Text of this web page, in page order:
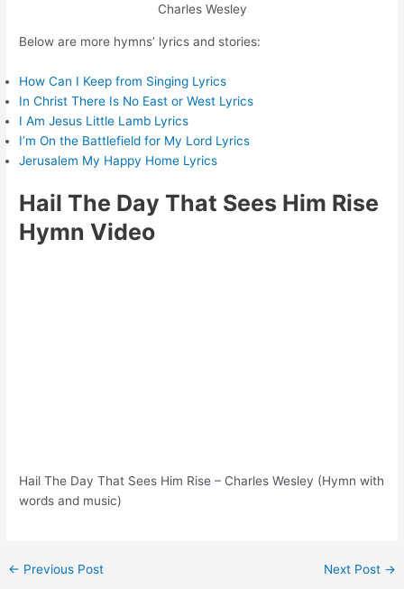
Charles Wesley
Below are more hymns’ lyrics and stories:
How Can I Keep from Singing Lyrics
In Christ There Is No East or West Lyrics
I Am Jesus Little Lamb Lyrics
I’m On the Battlefield for My Lord Lyrics
Jerusalem My Happy Home Lyrics
Hail The Day That Sees Him Rise
Hymn Video
Hail The Day That Sees Him Rise – Charles Wesley (Hymn with
words and music)
Post
← Previous Post Next Post →